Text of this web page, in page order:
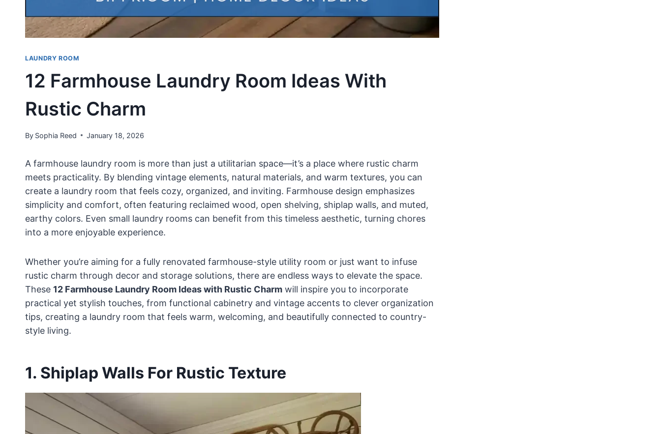
LAUNDRY ROOM
12 Farmhouse Laundry Room Ideas With
Rustic Charm
By Sophia Reed January 18, 2026
A farmhouse laundry room is more than just a utilitarian space—it’s a place where rustic charm
meets practicality. By blending vintage elements, natural materials, and warm textures, you can
create a laundry room that feels cozy, organized, and inviting. Farmhouse design emphasizes
simplicity and comfort, often featuring reclaimed wood, open shelving, shiplap walls, and muted,
earthy colors. Even small laundry rooms can benefit from this timeless aesthetic, turning chores
into a more enjoyable experience.
Whether you’re aiming for a fully renovated farmhouse-style utility room or just want to infuse
rustic charm through decor and storage solutions, there are endless ways to elevate the space.
These 12 Farmhouse Laundry Room Ideas with Rustic Charm will inspire you to incorporate
practical yet stylish touches, from functional cabinetry and vintage accents to clever organization
tips, creating a laundry room that feels warm, welcoming, and beautifully connected to country-
style living.
1. Shiplap Walls For Rustic Texture